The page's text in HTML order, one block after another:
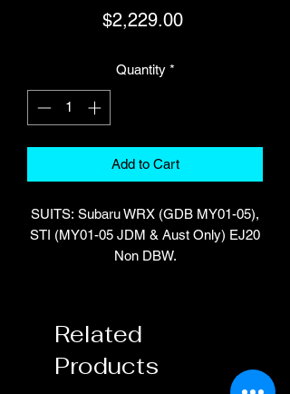
$2,229.00Price
Quantity *
Add to Cart
SUITS: Subaru WRX (GDB MY01-05),
STI (MY01-05 JDM & Aust Only) EJ20
Non DBW.
INCLUDES: Platinum PRO Direct Plug-
in ECU, Plug and pins for auxiliary I/O
Related
Products